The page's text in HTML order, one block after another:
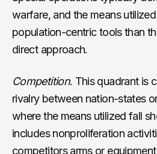
warfare, and the means
population-centric tools than
direct approach.
Competition. This quadrant is
rivalry between nation-states
where the means utilized fall
includes nonproliferation
competitors arms or